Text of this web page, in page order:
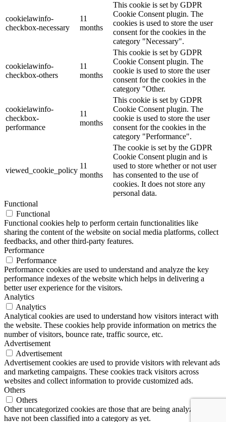
cookielawinfo-
checkbox-necessary
11
months
This cookie is set by GDPR
Cookie Consent plugin. The
cookies is used to store the user
consent for the cookies in the
category "Necessary".
cookielawinfo-
checkbox-others
11
months
This cookie is set by GDPR
Cookie Consent plugin. The
cookie is used to store the user
consent for the cookies in the
category "Other.
cookielawinfo-
checkbox-
performance
11
months
This cookie is set by GDPR
Cookie Consent plugin. The
cookie is used to store the user
consent for the cookies in the
category "Performance".
viewed_cookie_policy
11
months
The cookie is set by the GDPR
Cookie Consent plugin and is
used to store whether or not user
has consented to the use of
cookies. It does not store any
personal data.
Functional
Functional
Functional cookies help to perform certain functionalities like
sharing the content of the website on social media platforms, collect
feedbacks, and other third-party features.
Performance
Performance
Performance cookies are used to understand and analyze the key
performance indexes of the website which helps in delivering a
better user experience for the visitors.
Analytics
Analytics
Analytical cookies are used to understand how visitors interact with
the website. These cookies help provide information on metrics the
number of visitors, bounce rate, traffic source, etc.
Advertisement
Advertisement
Advertisement cookies are used to provide visitors with relevant ads
and marketing campaigns. These cookies track visitors across
websites and collect information to provide customized ads.
Others
Others
Other uncategorized cookies are those that are being analyzed and
have not been classified into a category as yet.